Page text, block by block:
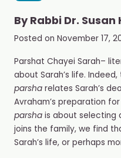
ByRabbi Dr.
Posted on November 17,
Parshat Chayei Sarah–
about Sarah’s life.
parsharelates Sarah’s
Avraham’s preparation
parshais about selecting
joins the family, we find
Sarah’s life, or perhaps